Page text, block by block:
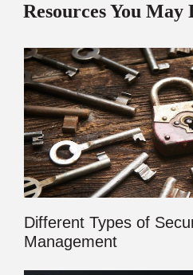
Resources You May
Different Types of
Management